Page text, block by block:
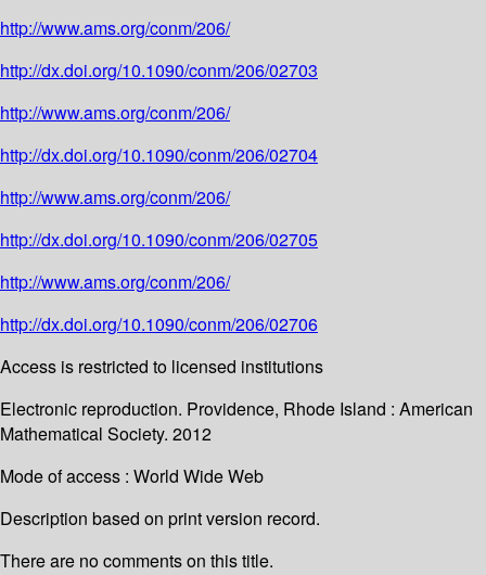
http://www.ams.org/conm/206/
http://dx.doi.org/10.1090/conm/206/02703
http://www.ams.org/conm/206/
http://dx.doi.org/10.1090/conm/206/02704
http://www.ams.org/conm/206/
http://dx.doi.org/10.1090/conm/206/02705
http://www.ams.org/conm/206/
http://dx.doi.org/10.1090/conm/206/02706
Access is restricted to licensed institutions
Electronic reproduction. Providence, Rhode Island : American
Mathematical Society. 2012
Mode of access : World Wide Web
Description based on print version record.
There are no comments on this title.